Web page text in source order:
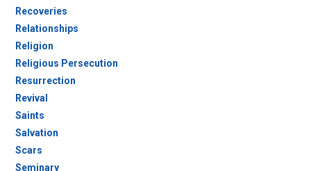
Recoveries
Relationships
Religion
Religious Persecution
Resurrection
Revival
Saints
Salvation
Scars
Seminary